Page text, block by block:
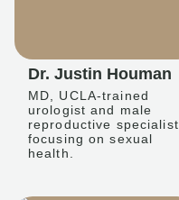
Dr. Justin Houman
MD, UCLA-trained
urologist and male
reproductive specialist
focusing on sexual
health.